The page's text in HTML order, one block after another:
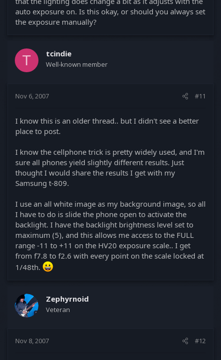
auto exposure on. Is this okay, or should you always set
the exposure manually?
T tcindie
Well-known member
Nov 6, 2007 #11
I know this is an older thread.. but I didn't see a better
place to post.
I know the cellphone trick is pretty widely used, and I'm
sure all phones yield slightly different results. Just
thought I would share the results I get with my
Samsung t-809.
I use an all white image as my background image, so all
I have to do is slide the phone open to activate the
backlight. I have the backlight brightness level set to
maximum (5), and this allows me access to the FULL
range -11 to +11 on the HV20 exposure scale.. I get
from f7.8 to f2.6 with every point on the scale locked at
1/48th.
Zephyrnoid
Veteran
Nov 8, 2007 #12